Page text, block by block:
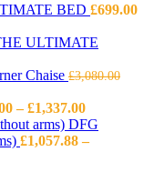
BED £699.00
ULTIMATE
Chaise £3,080.00
– £1,337.00Price
range:
£432.00
DFG
£1,057.88 –